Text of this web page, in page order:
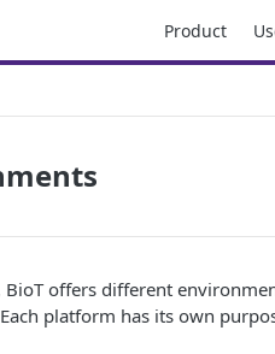
Product
offers different
platform has its own